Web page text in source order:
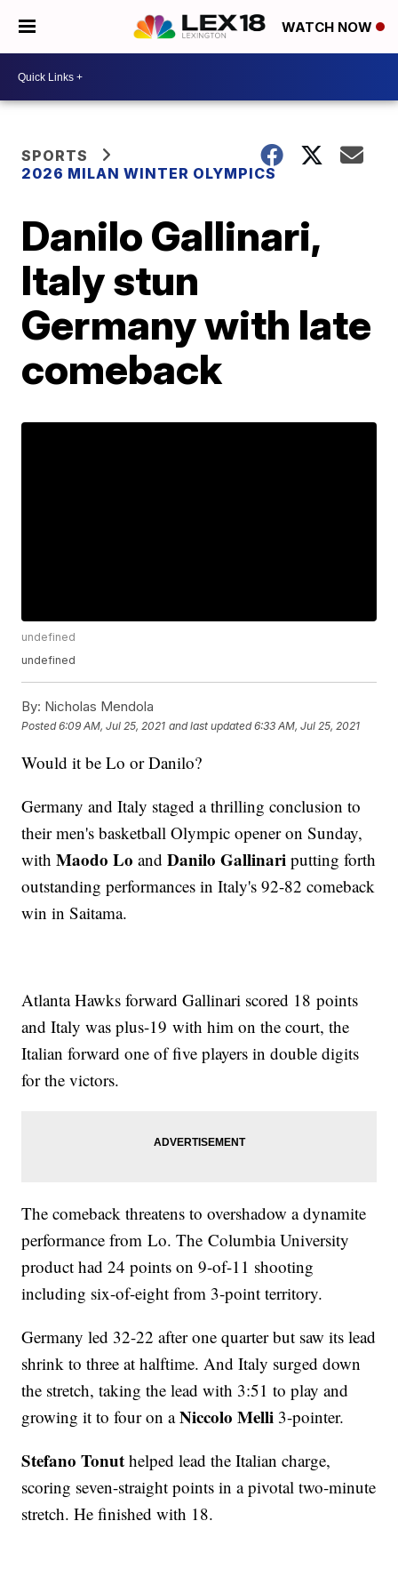
WATCH NOW
SPORTS
2026 MILAN WINTER OLYMPICS
Danilo Gallinari,
Italy stun
Germany with late
comeback
undefined
undefined
By: Nicholas Mendola
Posted6:09 AM, Jul 25, 2021 and last updated 6:33 AM, Jul 25, 2021
Would it be Lo or Danilo?
Germany and Italy staged a thrilling conclusion to
their men's basketball Olympic opener on Sunday,
withMaodo Lo andDanilo Gallinari putting forth
outstanding performances in Italy's 92-82 comeback
win in Saitama.
Atlanta Hawks forward Gallinari scored 18 points
and Italy was plus-19 with him on the court, the
Italian forward one of five players in double digits
for the victors.
The comeback threatens to overshadow a dynamite
performance from Lo. The Columbia University
product had 24 points on 9-of-11 shooting
including six-of-eight from 3-point territory.
Germany led 32-22 after one quarter but saw its lead
shrink to three at halftime. And Italy surged down
the stretch, taking the lead with 3:51 to play and
growing it to four on aNiccolo Melli 3-pointer.
Stefano Tonut helped lead the Italian charge,
scoring seven-straight points in a pivotal two-minute
stretch. He finished with 18.